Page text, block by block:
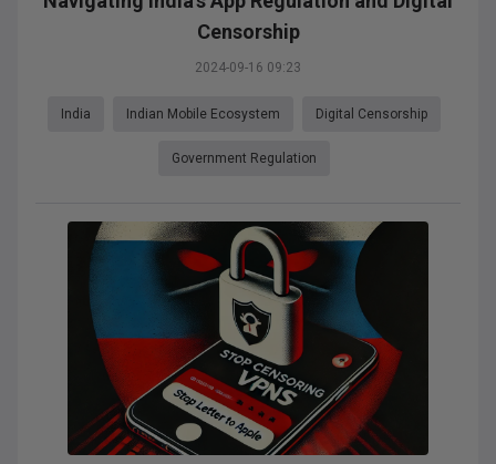
Censorship
2024-09-16 09:23
India Indian Mobile Ecosystem Digital Censorship
Government Regulation